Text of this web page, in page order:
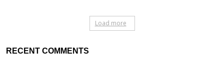
Load more
RECENT COMMENTS